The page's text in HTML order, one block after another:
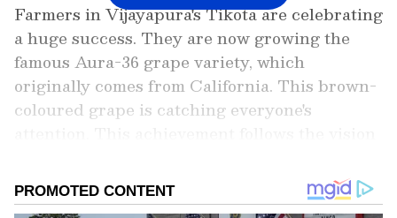
Farmers in Vijayapura's Tikota are celebrating
a huge success. They are now growing the
famous Aura-36 grape variety, which
originally comes from California. This brown-
coloured grape is catching everyone's
in the region's potential, and was supported
by Minister M.B. Patil.